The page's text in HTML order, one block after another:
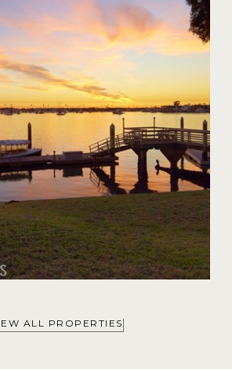
Harbor Island
$59,000,000
ALL PROPERTIES